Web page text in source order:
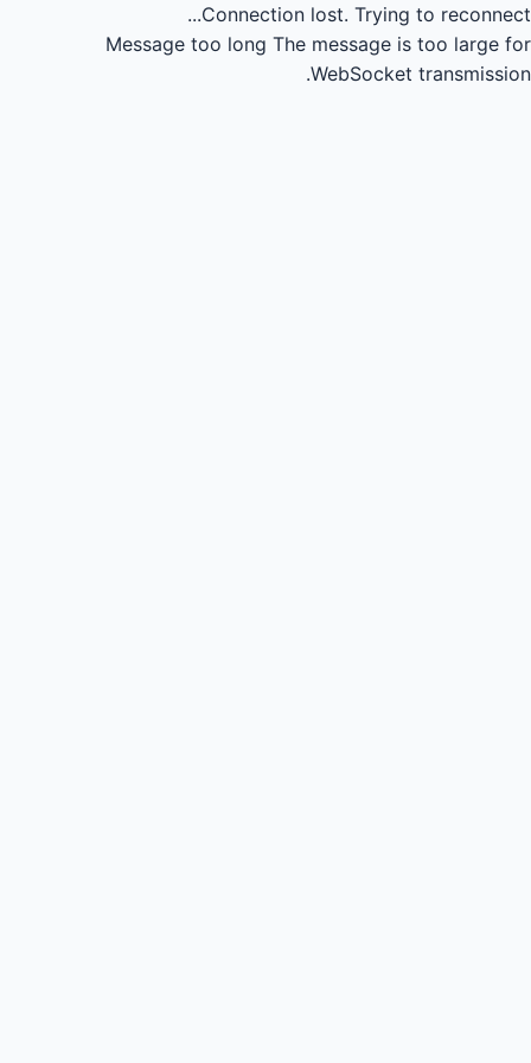
Connection lost. Trying to reconnect...
Message too long The message is too large for
WebSocket transmission.